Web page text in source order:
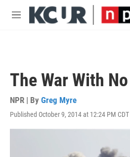
Skip to main content
M
The War With
NPR | By Greg Myre
Published October 9, 2014 at 12:24 PM CDT